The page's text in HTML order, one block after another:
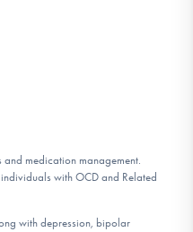
medication management.
with OCD and Related
with depression, bipolar